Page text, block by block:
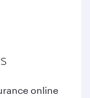
online